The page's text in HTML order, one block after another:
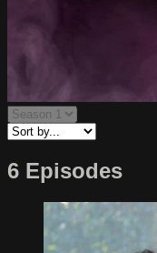
6 Episodes